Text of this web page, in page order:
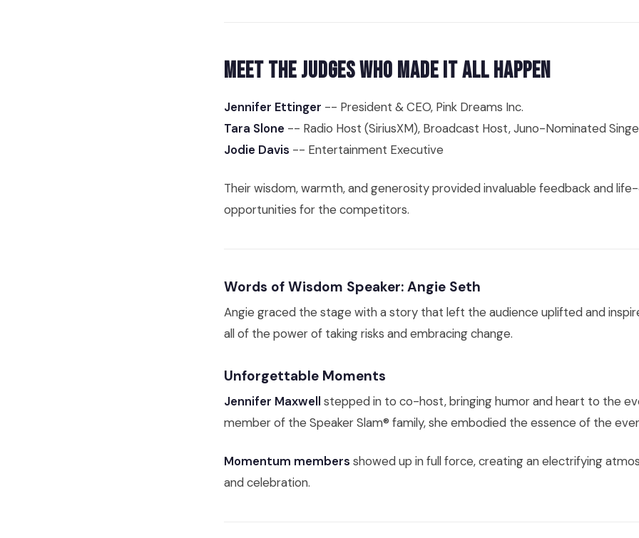
Meet the Judges Who Made It All Happen
Jennifer Ettinger -- President & CEO, Pink Dreams Inc.
Tara Slone -- Radio Host (SiriusXM), Broadcast Host, Juno-Nominated
Jodie Davis -- Entertainment Executive
Their wisdom, warmth, and generosity provided invaluable feedback and
opportunities for the competitors.
Words of Wisdom Speaker: Angie Seth
Angie graced the stage with a story that left the audience uplifted and
all of the power of taking risks and embracing change.
Unforgettable Moments
Jennifer Maxwell stepped in to co-host, bringing humor and heart to the
member of the Speaker Slam® family, she embodied the essence of the
Momentum members showed up in full force, creating an electrifying
and celebration.